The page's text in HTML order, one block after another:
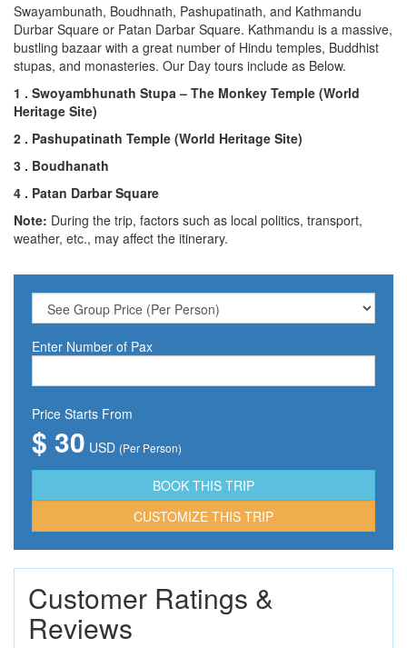
Swayambunath, Boudhnath, Pashupatinath, and Kathmandu
Durbar Square or Patan Darbar Square. Kathmandu is a massive,
bustling bazaar with a great number of Hindu temples, Buddhist
stupas, and monasteries. Our Day tours include as Below.
1 . Swoyambhunath Stupa – The Monkey Temple (World
Heritage Site)
2 . Pashupatinath Temple (World Heritage Site)
3 . Boudhanath
4 . Patan Darbar Square
Note: During the trip, factors such as local politics, transport,
weather, etc., may affect the itinerary.
Enter Number of Pax
Price Starts From
$ 30 USD (Per Person)
CUSTOMIZE THIS TRIP
Customer Ratings &
Reviews